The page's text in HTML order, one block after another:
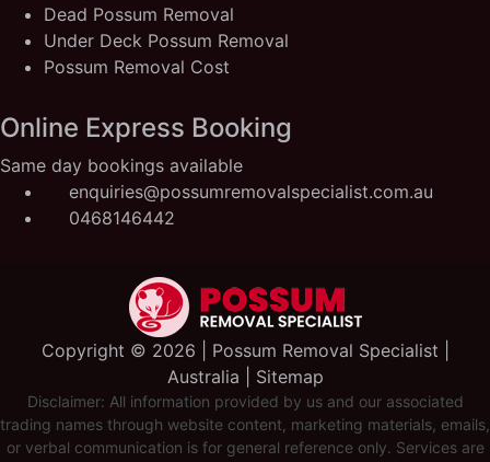
Dead Possum Removal
Under Deck Possum Removal
Possum Removal Cost
Online Express Booking
Same day bookings available
enquiries@possumremovalspecialist.com.au
0468146442
Copyright ©️ 2026 | Possum Removal Specialist |
Australia | Sitemap
Disclaimer: All information provided by us and our associated
trading names through website content, marketing materials, emails,
or verbal communication is for general reference only. Services are